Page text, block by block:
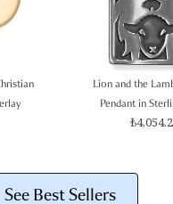
Lion and the
Pendant in
See Best Sellers